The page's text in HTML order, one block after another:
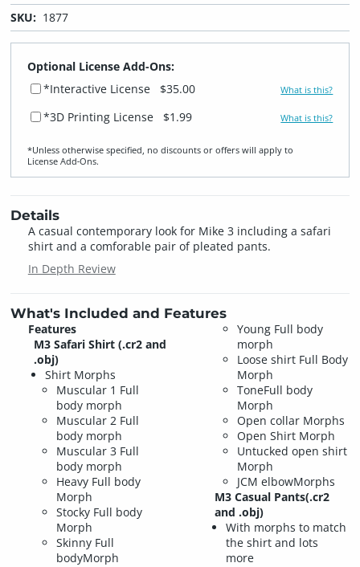
SKU: 1877
Optional License Add-Ons:
*Interactive License
$35.00 What is this?
*3D Printing License $1.99 What is this?
*Unless otherwise specified, no discounts or offers will apply to
License Add‑Ons.
Details
A casual contemporary look for Mike 3 including a safari
shirt and a comforable pair of pleated pants.
In Depth Review
What's Included and Features
Features
M3 Safari Shirt (.cr2 and
.obj)
Shirt Morphs
Muscular 1 Full
body morph
Muscular 2 Full
body morph
Muscular 3 Full
body morph
Heavy Full body
Morph
Stocky Full body
Morph
Skinny Full
bodyMorph
Young Full body
morph
Loose shirt Full Body
Morph
ToneFull body
Morph
Open collar Morphs
Open Shirt Morph
Untucked open shirt
Morph
JCM elbowMorphs
M3 Casual Pants(.cr2
and .obj)
With morphs to match
the shirt and lots
more